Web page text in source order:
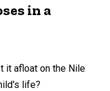
in a
it afloat on the Nile
life?